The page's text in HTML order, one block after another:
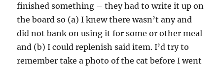
finished something – they had to write it up on
the board so (a) I knew there wasn’t any and
did not bank on using it for some or other meal
and (b) I could replenish said item. I’d try to
remember take a photo of the cat before I went